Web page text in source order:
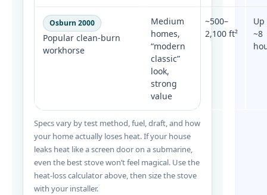
Osburn 2000
Popular clean-burn
workhorse
Medium
homes,
“modern
classic”
look,
strong
value
~500–
2,100 ft²
Up
~8
Specs vary by test method, fuel, draft, and how
your home actually loses heat. If your house
leaks heat like a screen door on a submarine,
even the best stove won’t feel magical. Use the
heat-loss calculator above, then size the stove
with your installer.